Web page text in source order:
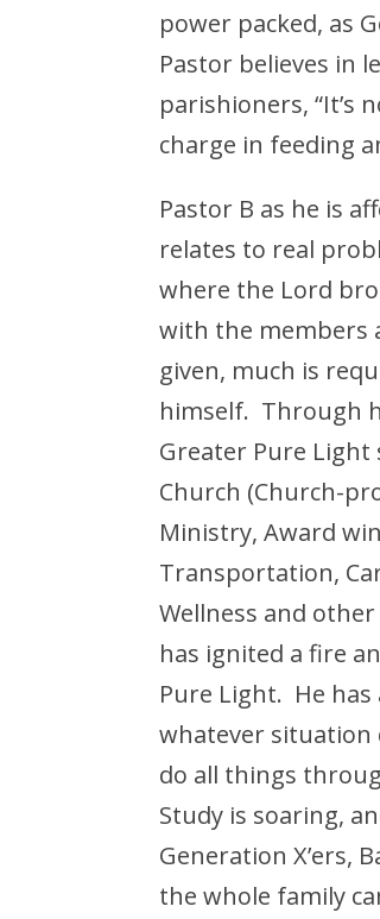
power packed, as
Pastor believes in
parishioners, “It’s
charge in feeding
Pastor B as he is
relates to real
where the Lord
with the members
given, much is
himself. Through
Greater Pure Light
Church (Church-
Ministry, Award
Transportation,
Wellness and
has ignited a fire
Pure Light. He
whatever situation
do all things
Study is soaring,
Generation X’ers,
the whole family